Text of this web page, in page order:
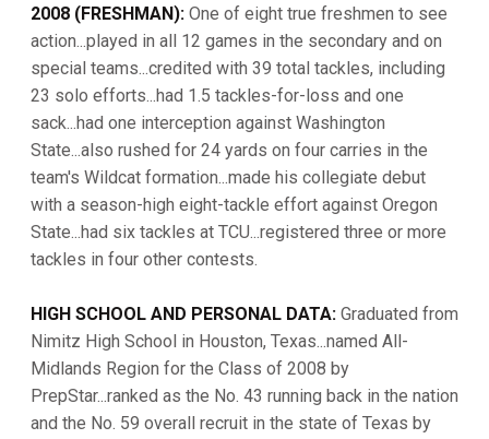
2008 (FRESHMAN): One of eight true freshmen to see
action...played in all 12 games in the secondary and on
special teams...credited with 39 total tackles, including
23 solo efforts...had 1.5 tackles-for-loss and one
sack...had one interception against Washington
State...also rushed for 24 yards on four carries in the
team's Wildcat formation...made his collegiate debut
with a season-high eight-tackle effort against Oregon
State...had six tackles at TCU...registered three or more
tackles in four other contests.
HIGH SCHOOL AND PERSONAL DATA: Graduated from
Nimitz High School in Houston, Texas...named All-
Midlands Region for the Class of 2008 by
PrepStar...ranked as the No. 43 running back in the nation
and the No. 59 overall recruit in the state of Texas by